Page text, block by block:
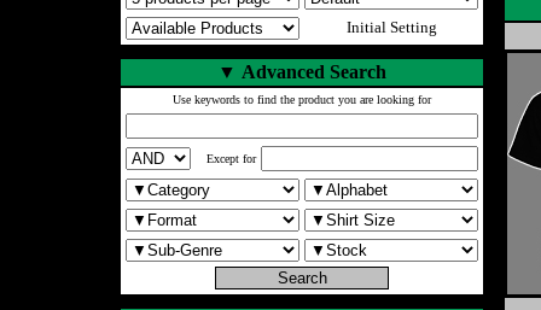
Initial Setting
▼ Advanced Search
Use keywords to find the product you are looking for
Except for